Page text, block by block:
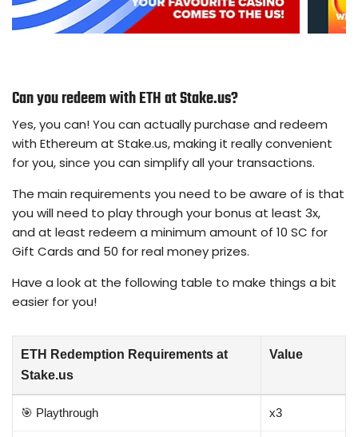
Can you redeem with ETH at Stake.us?
Yes, you can! You can actually purchase and redeem
with Ethereum at Stake.us, making it really convenient
for you, since you can simplify all your transactions.
The main requirements you need to be aware of is that
you will need to play through your bonus at least 3x,
and at least redeem a minimum amount of 10 SC for
Gift Cards and 50 for real money prizes.
Have a look at the following table to make things a bit
easier for you!
ETH Redemption Requirements at
Stake.us
Value
🎯 Playthrough x3